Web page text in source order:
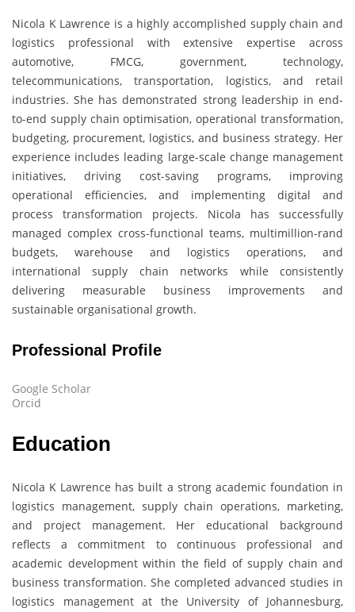
Nicola K Lawrence is a highly accomplished supply chain and
logistics professional with extensive expertise across
automotive, FMCG, government, technology,
telecommunications, transportation, logistics, and retail
industries. She has demonstrated strong leadership in end-
to-end supply chain optimisation, operational transformation,
budgeting, procurement, logistics, and business strategy. Her
experience includes leading large-scale change management
initiatives, driving cost-saving programs, improving
operational efficiencies, and implementing digital and
process transformation projects. Nicola has successfully
managed complex cross-functional teams, multimillion-rand
budgets, warehouse and logistics operations, and
international supply chain networks while consistently
delivering measurable business improvements and
sustainable organisational growth.
Professional Profile
Google Scholar
Orcid
Education
Nicola K Lawrence has built a strong academic foundation in
logistics management, supply chain operations, marketing,
and project management. Her educational background
reflects a commitment to continuous professional and
academic development within the field of supply chain and
business transformation. She completed advanced studies in
logistics management at the University of Johannesburg,